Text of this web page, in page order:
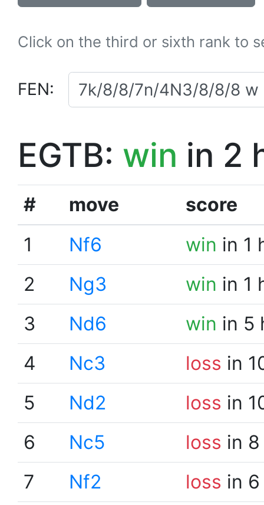
Click on the third or sixth rank to
FEN:
EGTB: win in 2
# move
score
1
Nf6 win in 1
2
Ng3 win in 1
3
Nd6 win in 5
4
Nc3 loss in
5
Nd2 loss in
6
Nc5 loss in
7
Nf2 loss in